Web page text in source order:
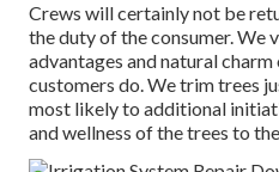
Crews will certainly not be
the duty of the consumer. We
advantages and natural charm
customers do. We trim trees
most likely to additional
and wellness of the trees to